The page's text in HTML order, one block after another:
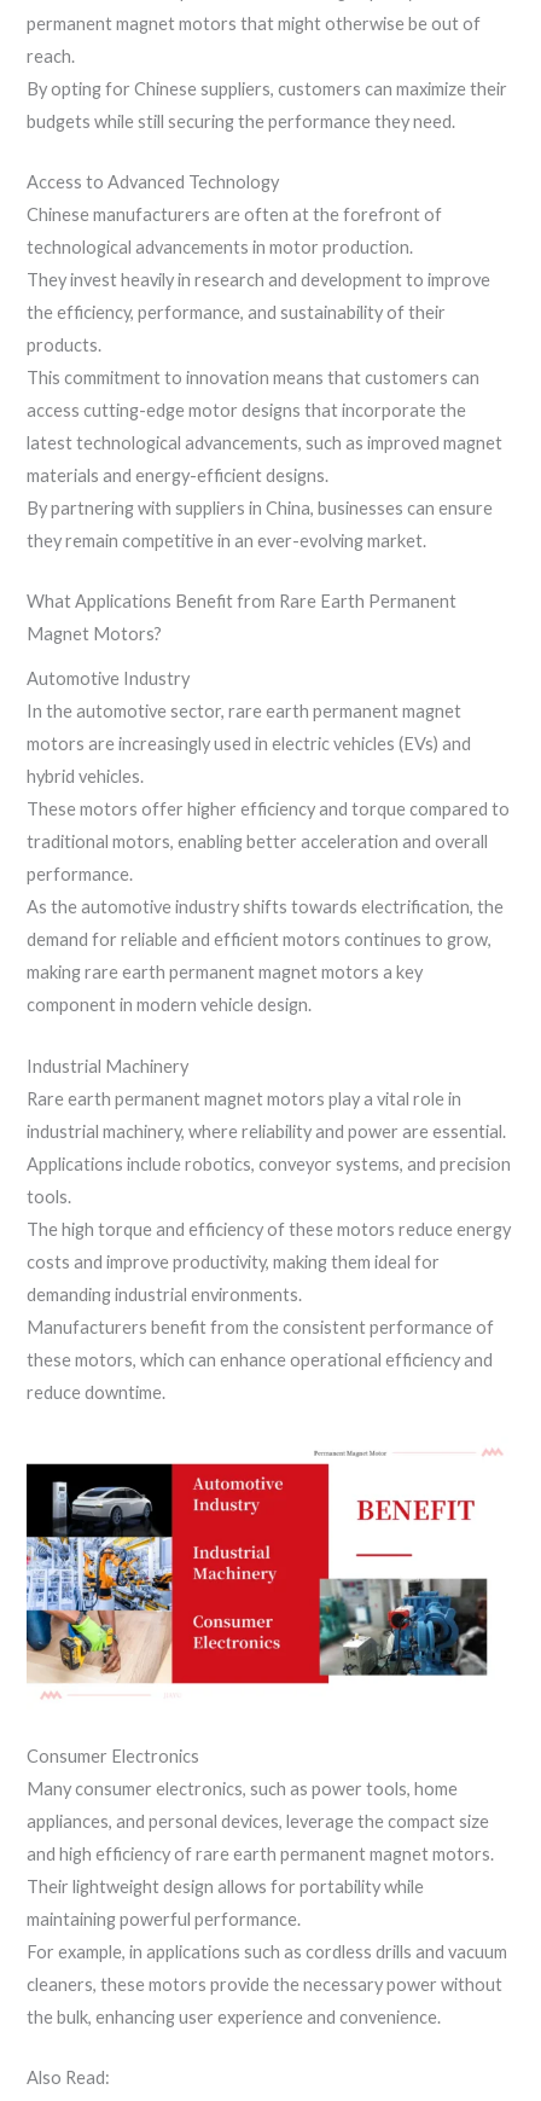
permanent magnet motors that might otherwise be out of
reach.
By opting for Chinese suppliers, customers can maximize their
budgets while still securing the performance they need.
Access to Advanced Technology
Chinese manufacturers are often at the forefront of
technological advancements in motor production.
They invest heavily in research and development to improve
the efficiency, performance, and sustainability of their
products.
This commitment to innovation means that customers can
access cutting-edge motor designs that incorporate the
latest technological advancements, such as improved magnet
materials and energy-efficient designs.
By partnering with suppliers in China, businesses can ensure
they remain competitive in an ever-evolving market.
What Applications Benefit from Rare Earth Permanent
Magnet Motors?
Automotive Industry
In the automotive sector, rare earth permanent magnet
motors are increasingly used in electric vehicles (EVs) and
hybrid vehicles.
These motors offer higher efficiency and torque compared to
traditional motors, enabling better acceleration and overall
performance.
As the automotive industry shifts towards electrification, the
demand for reliable and efficient motors continues to grow,
making rare earth permanent magnet motors a key
component in modern vehicle design.
Industrial Machinery
Rare earth permanent magnet motors play a vital role in
industrial machinery, where reliability and power are essential.
Applications include robotics, conveyor systems, and precision
tools.
The high torque and efficiency of these motors reduce energy
costs and improve productivity, making them ideal for
demanding industrial environments.
Manufacturers benefit from the consistent performance of
these motors, which can enhance operational efficiency and
reduce downtime.
Consumer Electronics
Many consumer electronics, such as power tools, home
appliances, and personal devices, leverage the compact size
and high efficiency of rare earth permanent magnet motors.
Their lightweight design allows for portability while
maintaining powerful performance.
For example, in applications such as cordless drills and vacuum
cleaners, these motors provide the necessary power without
the bulk, enhancing user experience and convenience.
Also Read: